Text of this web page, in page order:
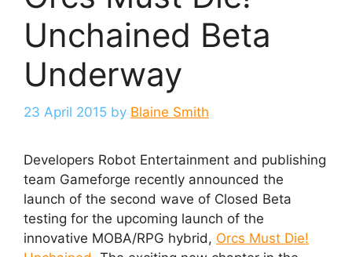
Unchained Beta
Underway
23 April 2015 by Blaine Smith
Developers Robot Entertainment and publishing
team Gameforge recently announced the
launch of the second wave of Closed Beta
testing for the upcoming launch of the
innovative MOBA/RPG hybrid, Orcs Must Die!